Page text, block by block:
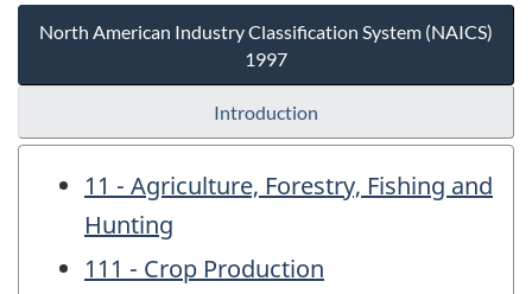
North American Industry Classification System (NAICS)
1997
Introduction
11 - Agriculture, Forestry, Fishing and
Hunting
111 - Crop Production